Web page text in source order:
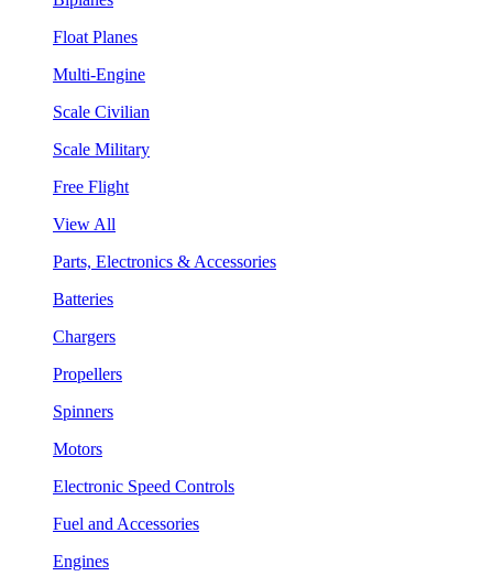
Float Planes
Multi-Engine
Scale Civilian
Scale Military
Free Flight
View All
Parts, Electronics & Accessories
Batteries
Chargers
Propellers
Spinners
Motors
Electronic Speed Controls
Fuel and Accessories
Engines